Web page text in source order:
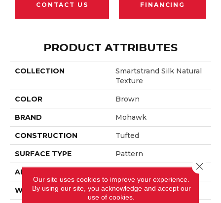
CONTACT US FINANCING
PRODUCT ATTRIBUTES
COLLECTION
Smartstrand Silk Natural
Texture
COLOR Brown
BRAND Mohawk
CONSTRUCTION Tufted
SURFACE TYPE Pattern
APPLICATION
WIDTH 12' 0"
Our site uses cookies to improve your experience.
By using our site, you acknowledge and accept our
use of cookies.
Close